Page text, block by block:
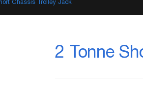
Chassis Trolley Jack
2 Tonne